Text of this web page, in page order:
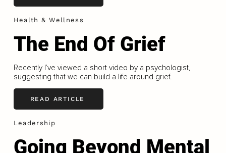
Health & Wellness
The End Of Grief
Recently I’ve viewed a short video by a psychologist,
suggesting that we can build a life around grief.
READ ARTICLE
Leadership
Going Beyond Mental